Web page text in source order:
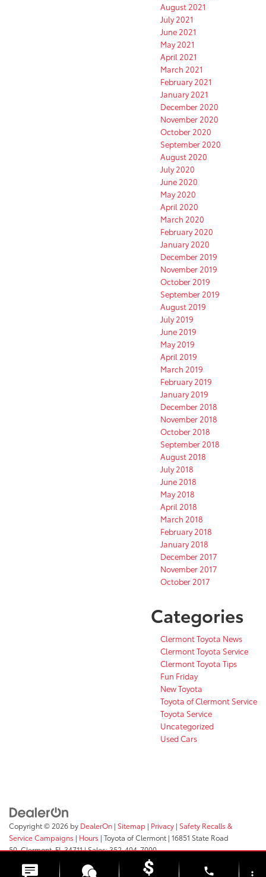
August 2021
July 2021
June 2021
May 2021
April 2021
March 2021
February 2021
January 2021
December 2020
November 2020
October 2020
September 2020
August 2020
July 2020
June 2020
May 2020
April 2020
March 2020
February 2020
January 2020
December 2019
November 2019
October 2019
September 2019
August 2019
July 2019
June 2019
May 2019
April 2019
March 2019
February 2019
January 2019
December 2018
November 2018
October 2018
September 2018
August 2018
July 2018
June 2018
May 2018
April 2018
March 2018
February 2018
January 2018
December 2017
November 2017
October 2017
Categories
Clermont Toyota News
Clermont Toyota Service
Clermont Toyota Tips
Fun Friday
New Toyota
Toyota of Clermont Service
Toyota Service
Uncategorized
Used Cars
Copyright © 2026 by DealerOn | Sitemap | Privacy | Safety Recalls &
Service Campaigns | Hours | Toyota of Clermont| 16851 State Road
50,Clermont,FL34711| Sales:352-404-7000
phone